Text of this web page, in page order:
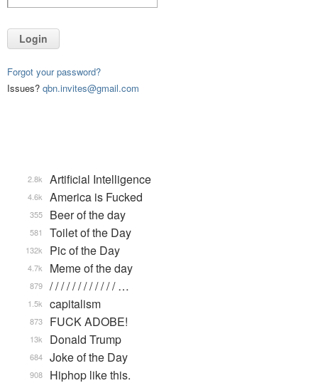
Login
Forgot your password?
Issues? qbn.invites@gmail.com
Artificial Intelligence
2.8k
America is Fucked
4.6k
Beer of the day
355
Toilet of the Day
581
Pic of the Day
132k
Meme of the day
4.7k
/ / / / / / / / / / / / …
879
capitalism
1.5k
FUCK ADOBE!
873
Donald Trump
13k
Joke of the Day
684
Hiphop like this.
908